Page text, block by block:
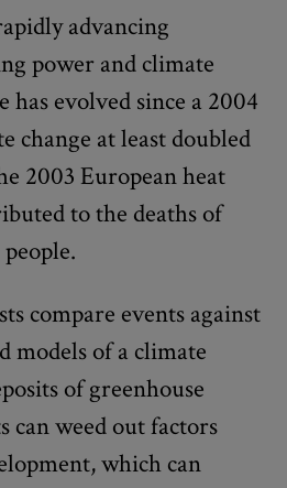
advancing
power and climate
has evolved since a 2004
change at least doubled
2003 European heat
to the deaths of
compare events against
models of a climate
of greenhouse
can weed out factors
which can